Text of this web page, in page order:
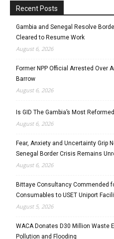
Recent Posts
Gambia and Senegal Resolve
Cleared to Resume Work
August 6, 2026
Former NPP Official Arrested Over
Barrow
August 6, 2026
Is GID The Gambia’s Most
August 6, 2026
Fear, Anxiety and Uncertainty Grip
Senegal Border Crisis Remains
August 6, 2026
Bittaye Consultancy Commended
Consumables to USET Uniport
August 5, 2026
WACA Donates D30 Million Waste
Pollution and Flooding